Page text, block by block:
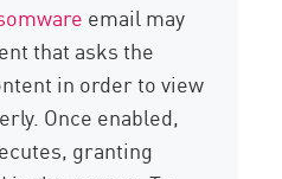
email may
that asks the
in order to view
Once enabled,
granting